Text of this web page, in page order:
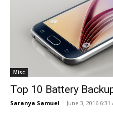
Misc
Top 10 Battery
Saranya Samuel - June 3, 2016 6:31